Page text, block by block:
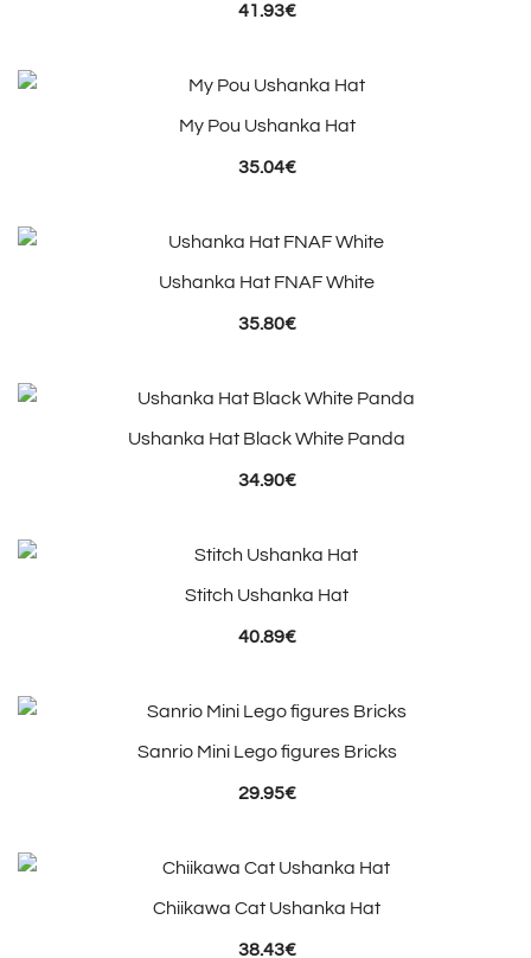
41.93€
My Pou Ushanka Hat
35.04€
Ushanka Hat FNAF White
35.80€
Ushanka Hat Black White Panda
34.90€
Stitch Ushanka Hat
40.89€
Sanrio Mini Lego figures Bricks
29.95€
Chiikawa Cat Ushanka Hat
38.43€